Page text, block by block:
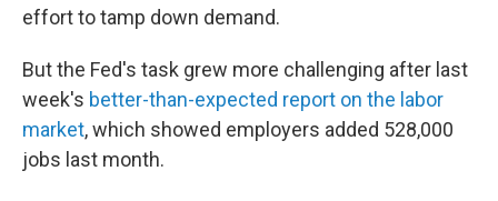
effort to tamp down demand.
But the Fed's task grew more challenging after last
week's better-than-expected report on the labor
market, which showed employers added 528,000
jobs last month.